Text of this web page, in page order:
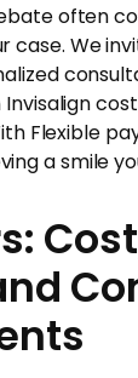
often
We
Invisalign
Flexible
a smile